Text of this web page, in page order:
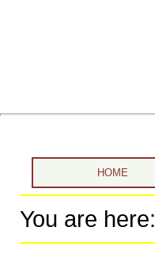
HOME
You are here: